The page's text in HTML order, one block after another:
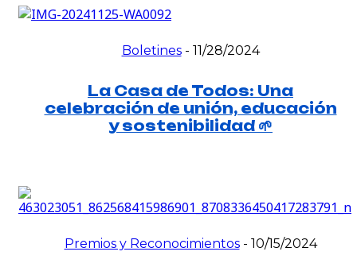
Boletines- 11/28/2024
La Casa de Todos: Una
celebración de unión, educación
y sostenibilidad 🌱
Premios y Reconocimientos- 10/15/2024